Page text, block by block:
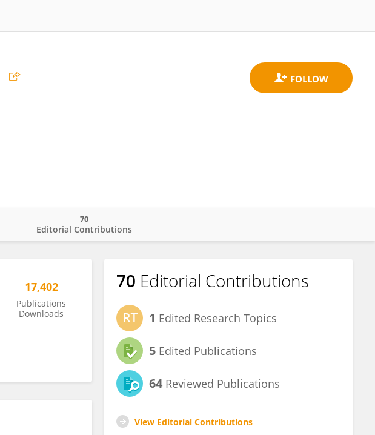
Editorial Contributions
70
17,402
Publications
Downloads
70 Editorial Contributions
1 Edited Research Topics
5 Edited Publications
64 Reviewed Publications
View Editorial Contributions